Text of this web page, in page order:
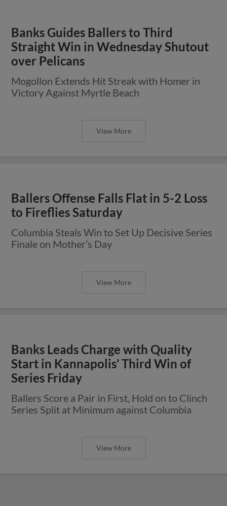
Banks Guides Ballers to Third
Straight Win in Wednesday Shutout
over Pelicans
Mogollon Extends Hit Streak with Homer in
Victory Against Myrtle Beach
View More
Ballers Offense Falls Flat in 5-2 Loss
to Fireflies Saturday
Columbia Steals Win to Set Up Decisive Series
Finale on Mother’s Day
View More
Banks Leads Charge with Quality
Start in Kannapolis’ Third Win of
Series Friday
Ballers Score a Pair in First, Hold on to Clinch
Series Split at Minimum against Columbia
View More